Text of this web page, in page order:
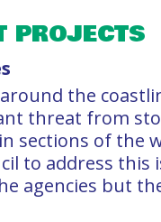
PROJECTS
the
threat from
sections of the
to address
agencies but